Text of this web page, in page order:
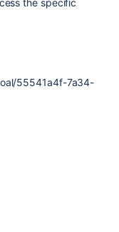
the specific
55541a4f-7a34-